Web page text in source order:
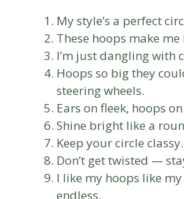
My style’s a perfect
These hoops make
I’m just dangling with
Hoops so big they
steering wheels.
Ears on fleek, hoops
Shine bright like a
Keep your circle classy.
Don’t get twisted —
I like my hoops like
endless.